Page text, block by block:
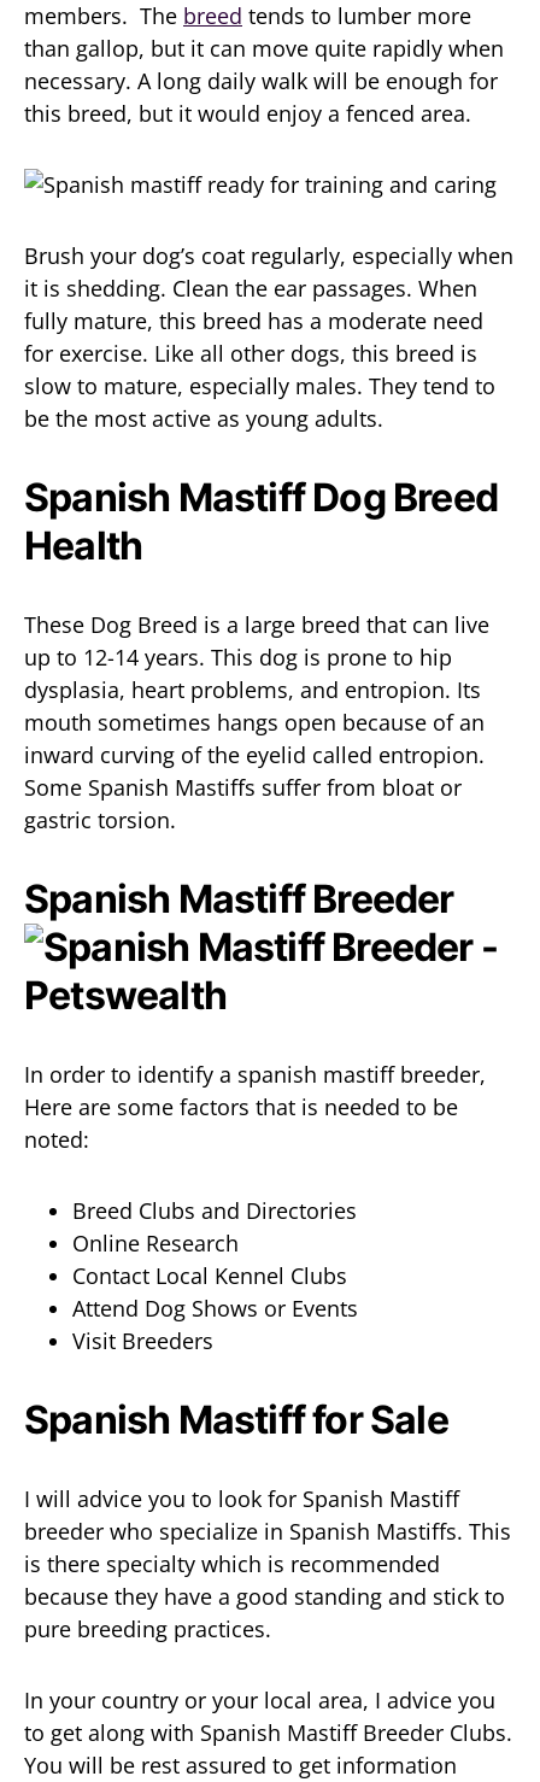
members. The breed tends to lumber more
than gallop, but it can move quite rapidly when
necessary. A long daily walk will be enough for
this breed, but it would enjoy a fenced area.
Brush your dog’s coat regularly, especially when
it is shedding. Clean the ear passages. When
fully mature, this breed has a moderate need
for exercise. Like all other dogs, this breed is
slow to mature, especially males. They tend to
be the most active as young adults.
Spanish Mastiff Dog Breed
Health
These Dog Breed is a large breed that can live
up to 12-14 years. This dog is prone to hip
dysplasia, heart problems, and entropion. Its
mouth sometimes hangs open because of an
inward curving of the eyelid called entropion.
Some Spanish Mastiffs suffer from bloat or
gastric torsion.
Spanish Mastiff Breeder
In order to identify a spanish mastiff breeder,
Here are some factors that is needed to be
noted:
Breed Clubs and Directories
Online Research
Contact Local Kennel Clubs
Attend Dog Shows or Events
Visit Breeders
Spanish Mastiff for Sale
I will advice you to look for Spanish Mastiff
breeder who specialize in Spanish Mastiffs. This
is there specialty which is recommended
because they have a good standing and stick to
pure breeding practices.
In your country or your local area, I advice you
to get along with Spanish Mastiff Breeder Clubs.
You will be rest assured to get information